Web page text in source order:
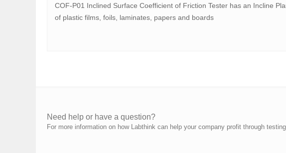
COF-P01 Inclined Surface Coefficient of Friction Tester has an Incline
of plastic films, foils, laminates, papers and boards
Need help or have a question?
For more information on how Labthink can help your company profit through